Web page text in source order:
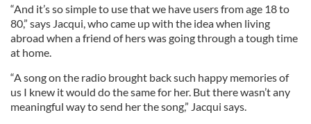
“And it’s so simple to use that we have users from age 18 to
80,” says Jacqui, who came up with the idea when living
abroad when a friend of hers was going through a tough time
at home.
“A song on the radio brought back such happy memories of
us I knew it would do the same for her. But there wasn’t any
meaningful way to send her the song,” Jacqui says.